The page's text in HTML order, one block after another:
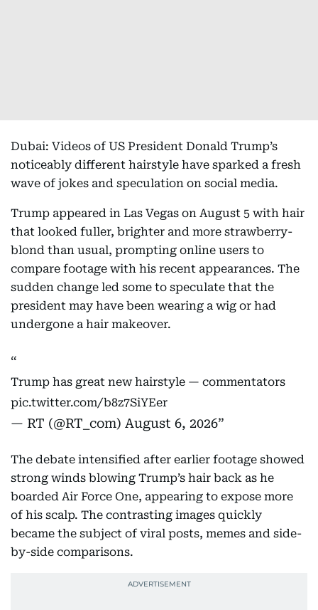
Dubai: Videos of US President Donald Trump’s
noticeably different hairstyle have sparked a fresh
wave of jokes and speculation on social media.
Trump appeared in Las Vegas on August 5 with hair
that looked fuller, brighter and more strawberry-
blond than usual, prompting online users to
compare footage with his recent appearances. The
sudden change led some to speculate that the
president may have been wearing a wig or had
undergone a hair makeover.
Trump has great new hairstyle — commentators
pic.twitter.com/b8z7SiYEer
— RT (@RT_com) August 6, 2026
The debate intensified after earlier footage showed
strong winds blowing Trump’s hair back as he
boarded Air Force One, appearing to expose more
of his scalp. The contrasting images quickly
became the subject of viral posts, memes and side-
by-side comparisons.